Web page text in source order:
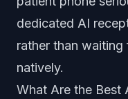
dedicated AI
rather than
natively.
What Are the Best